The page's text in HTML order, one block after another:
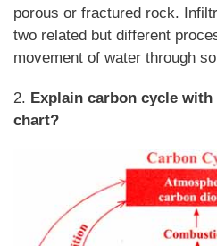
porous or fractured rock.
two related but different
movement of water through
2. Explain carbon cycle
chart?